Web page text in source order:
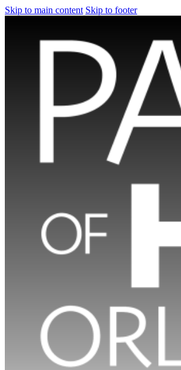
Skip to main content Skip to footer